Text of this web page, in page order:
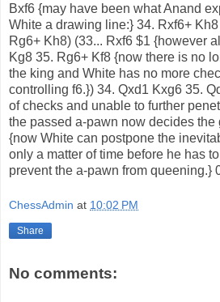
Bxf6 {may have been what Anand
White a drawing line:} 34. Rxf6+
Rg6+ Kh8) (33... Rxf6 $1 {however
Kg8 35. Rg6+ Kf8 {now there is no
the king and White has no more
controlling f6.}) 34. Qxd1 Kxg6 35.
of checks and unable to further
the passed a-pawn now decides the
{now White can postpone the
only a matter of time before he has
prevent the a-pawn from queening.}
ChessAdmin at 10:02 PM
Share
No comments: